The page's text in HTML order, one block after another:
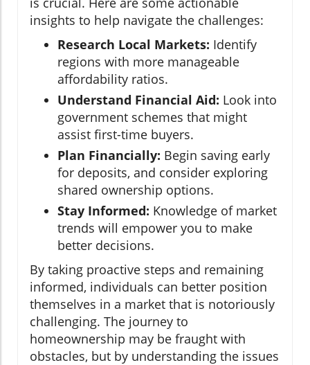
insights to help navigate the challenges:
Research Local Markets: Identify
regions with more manageable
affordability ratios.
Understand Financial Aid: Look into
government schemes that might
assist first-time buyers.
Plan Financially: Begin saving early
for deposits, and consider exploring
shared ownership options.
Stay Informed: Knowledge of market
trends will empower you to make
better decisions.
By taking proactive steps and remaining
informed, individuals can better position
themselves in a market that is notoriously
challenging. The journey to
homeownership may be fraught with
obstacles, but by understanding the issues